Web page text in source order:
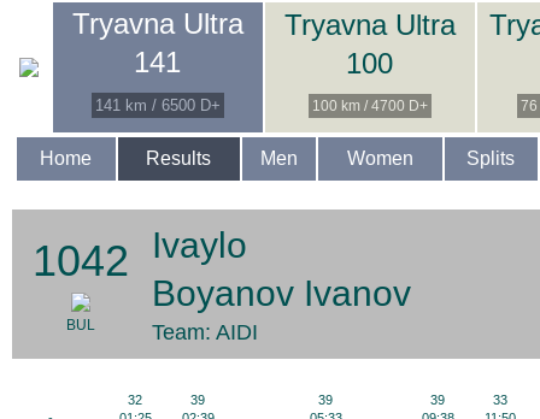
Tryavna Ultra
141
141 km / 6500 D+
Tryavna Ultra
100
100 km / 4700 D+ 76
Home Results Men Women Splits
1042
BUL
Ivaylo
Boyanov Ivanov
Team: AIDI
32
39
39
39
33